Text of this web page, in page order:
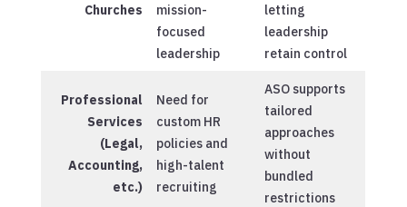
Churches
mission-
focused
leadership
letting
leadership
retain control
Professional
Services
(Legal,
Accounting,
etc.)
Need for
custom HR
policies and
high-talent
recruiting
ASO supports
tailored
approaches
without
bundled
restrictions